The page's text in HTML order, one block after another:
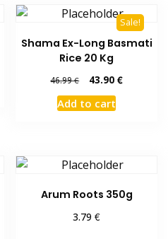
Sale!
Shama Ex-Long Basmati
Rice 20 Kg
46.99€
Original
price
was:
43.90€Current
Add to cart
Arum Roots 350g
3.79€